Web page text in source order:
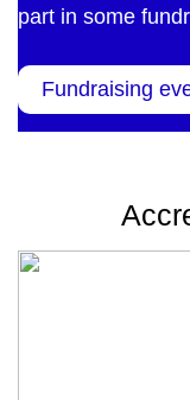
part in some
Fundraising